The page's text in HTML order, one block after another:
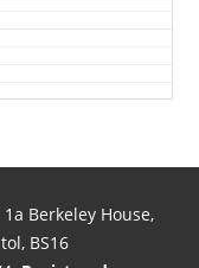
1a Berkeley House,
BS16